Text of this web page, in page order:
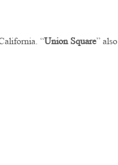
California. “Union Square”